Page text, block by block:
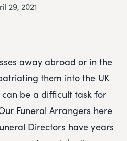
29, 2021
away abroad or in the
them into the UK
be a difficult task for
Funeral Arrangers here
Directors have years